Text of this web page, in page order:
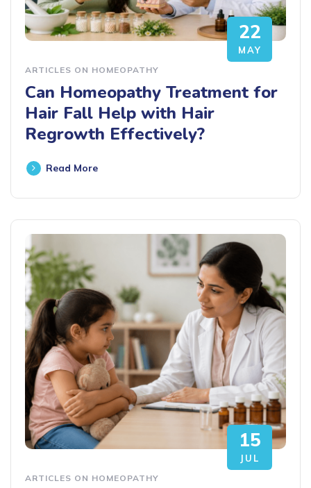
22
MAY
ARTICLES ON HOMEOPATHY
Can Homeopathy Treatment for
Hair Fall Help with Hair
Regrowth Effectively?
Read More
15
JUL
ARTICLES ON HOMEOPATHY